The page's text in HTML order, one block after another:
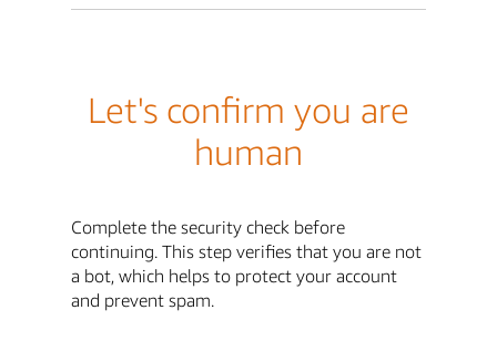
Let's confirm you are
human
Complete the security check before
continuing. This step verifies that you are not
a bot, which helps to protect your account
and prevent spam.